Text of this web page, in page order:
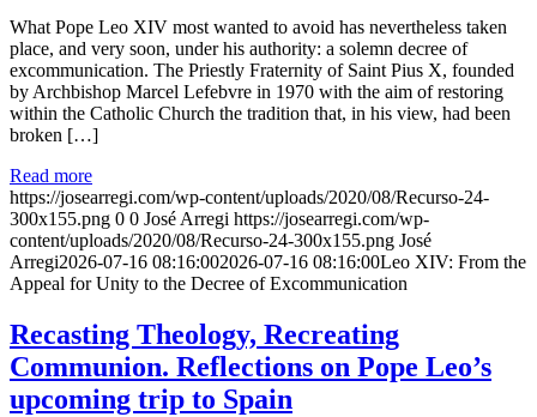
What Pope Leo XIV most wanted to avoid has nevertheless taken
place, and very soon, under his authority: a solemn decree of
excommunication. The Priestly Fraternity of Saint Pius X, founded
by Archbishop Marcel Lefebvre in 1970 with the aim of restoring
within the Catholic Church the tradition that, in his view, had been
broken […]
Read more
https://josearregi.com/wp-content/uploads/2020/08/Recurso-24-
300x155.png 0 0 José Arregi https://josearregi.com/wp-
content/uploads/2020/08/Recurso-24-300x155.png José
Arregi2026-07-16 08:16:002026-07-16 08:16:00Leo XIV: From the
Appeal for Unity to the Decree of Excommunication
Recasting Theology, Recreating
Communion. Reflections on Pope Leo’s
upcoming trip to Spain